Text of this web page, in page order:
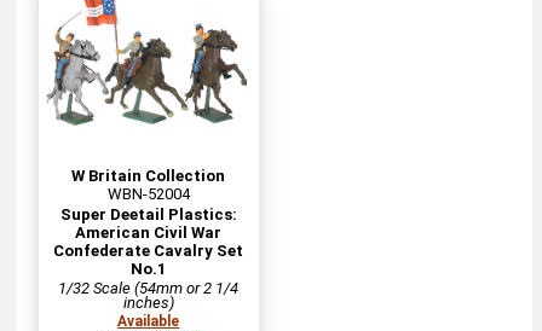
W Britain Collection
WBN-52004
Super Deetail Plastics:
American Civil War
Confederate Cavalry Set
No.1
1/32 Scale (54mm or 2 1/4
inches)
Available